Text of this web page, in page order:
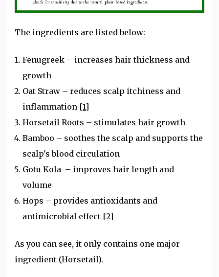
The ingredients are listed below:
Fenugreek – increases hair thickness and
growth
Oat Straw – reduces scalp itchiness and
inflammation [1]
Horsetail Roots – stimulates hair growth
Bamboo – soothes the scalp and supports the
scalp's blood circulation
Gotu Kola – improves hair length and
volume
Hops – provides antioxidants and
antimicrobial effect [2]
As you can see, it only contains one major
ingredient (Horsetail).